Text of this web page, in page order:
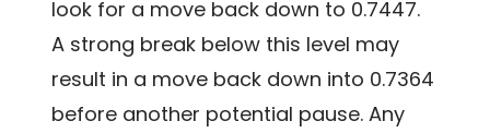
look for a move back down to 0.7447.
A strong break below this level may
result in a move back down into 0.7364
before another potential pause. Any